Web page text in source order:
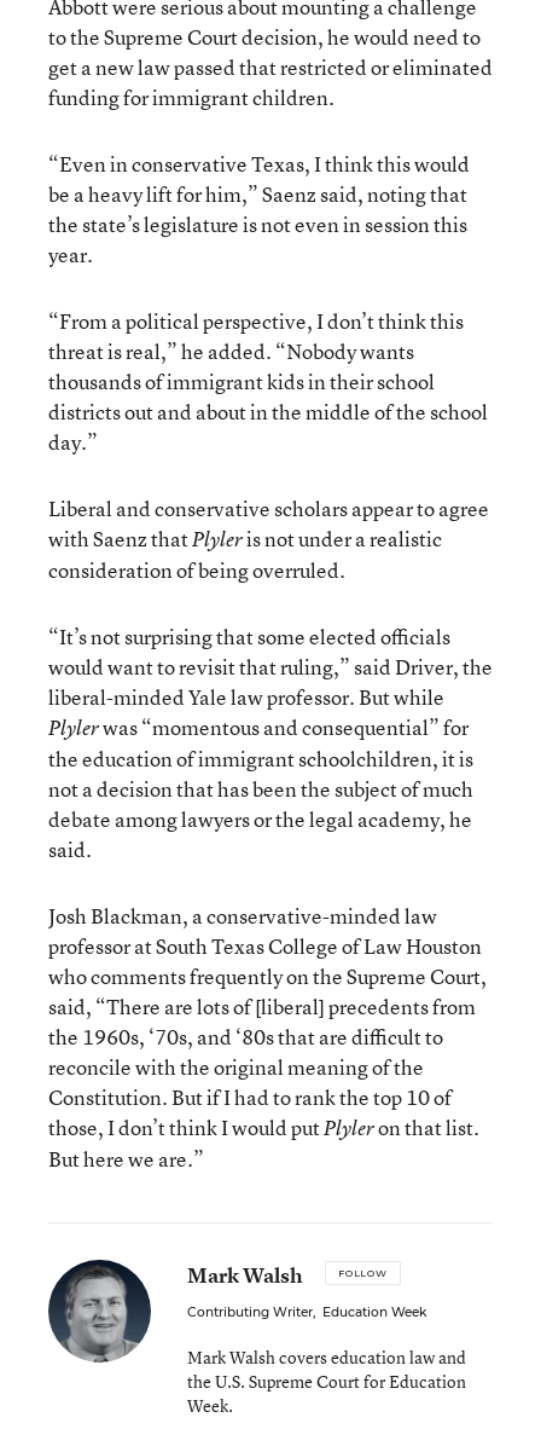
Abbott were serious about mounting a challenge
to the Supreme Court decision, he would need to
get a new law passed that restricted or eliminated
funding for immigrant children.
“Even in conservative Texas, I think this would
be a heavy lift for him,” Saenz said, noting that
the state’s legislature is not even in session this
year.
“From a political perspective, I don’t think this
threat is real,” he added. “Nobody wants
thousands of immigrant kids in their school
districts out and about in the middle of the school
day.”
Liberal and conservative scholars appear to agree
with Saenz thatPlyleris not under a realistic
consideration of being overruled.
“It’s not surprising that some elected officials
would want to revisit that ruling,” said Driver, the
liberal-minded Yale law professor. But while
Plylerwas “momentous and consequential” for
the education of immigrant schoolchildren, it is
not a decision that has been the subject of much
debate among lawyers or the legal academy, he
said.
Josh Blackman, a conservative-minded law
professor at South Texas College of Law Houston
who comments frequently on the Supreme Court,
said, “There are lots of [liberal] precedents from
the 1960s, ‘70s, and ‘80s that are difficult to
reconcile with the original meaning of the
Constitution. But if I had to rank the top 10 of
those, I don’t think I would putPlyleron that list.
But here we are.”
Mark Walsh FOLLOW
Contributing Writer, Education Week
Mark Walsh covers education law and
the U.S. Supreme Court for Education
Week.